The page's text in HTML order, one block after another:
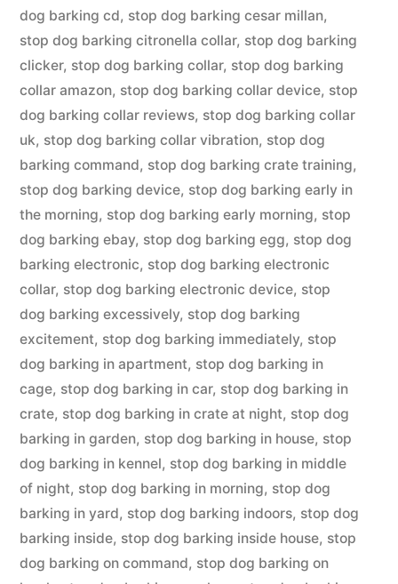
dog barking cd, stop dog barking cesar millan,
stop dog barking citronella collar, stop dog barking
clicker, stop dog barking collar, stop dog barking
collar amazon, stop dog barking collar device, stop
dog barking collar reviews, stop dog barking collar
uk, stop dog barking collar vibration, stop dog
barking command, stop dog barking crate training,
stop dog barking device, stop dog barking early in
the morning, stop dog barking early morning, stop
dog barking ebay, stop dog barking egg, stop dog
barking electronic, stop dog barking electronic
collar, stop dog barking electronic device, stop
dog barking excessively, stop dog barking
excitement, stop dog barking immediately, stop
dog barking in apartment, stop dog barking in
cage, stop dog barking in car, stop dog barking in
crate, stop dog barking in crate at night, stop dog
barking in garden, stop dog barking in house, stop
dog barking in kennel, stop dog barking in middle
of night, stop dog barking in morning, stop dog
barking in yard, stop dog barking indoors, stop dog
barking inside, stop dog barking inside house, stop
dog barking on command, stop dog barking on